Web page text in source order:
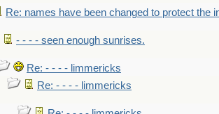
Re: names have been changed to protect the
- - - - seen enough sunrises.
Re: - - - - limmericks
Re: - - - - limmericks